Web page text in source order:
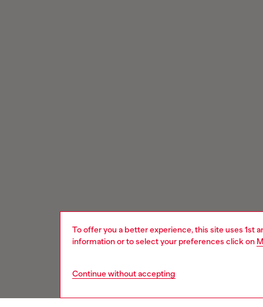
To offer you a better experience, this site uses 1st
information or to select your preferences click on
Continue without accepting